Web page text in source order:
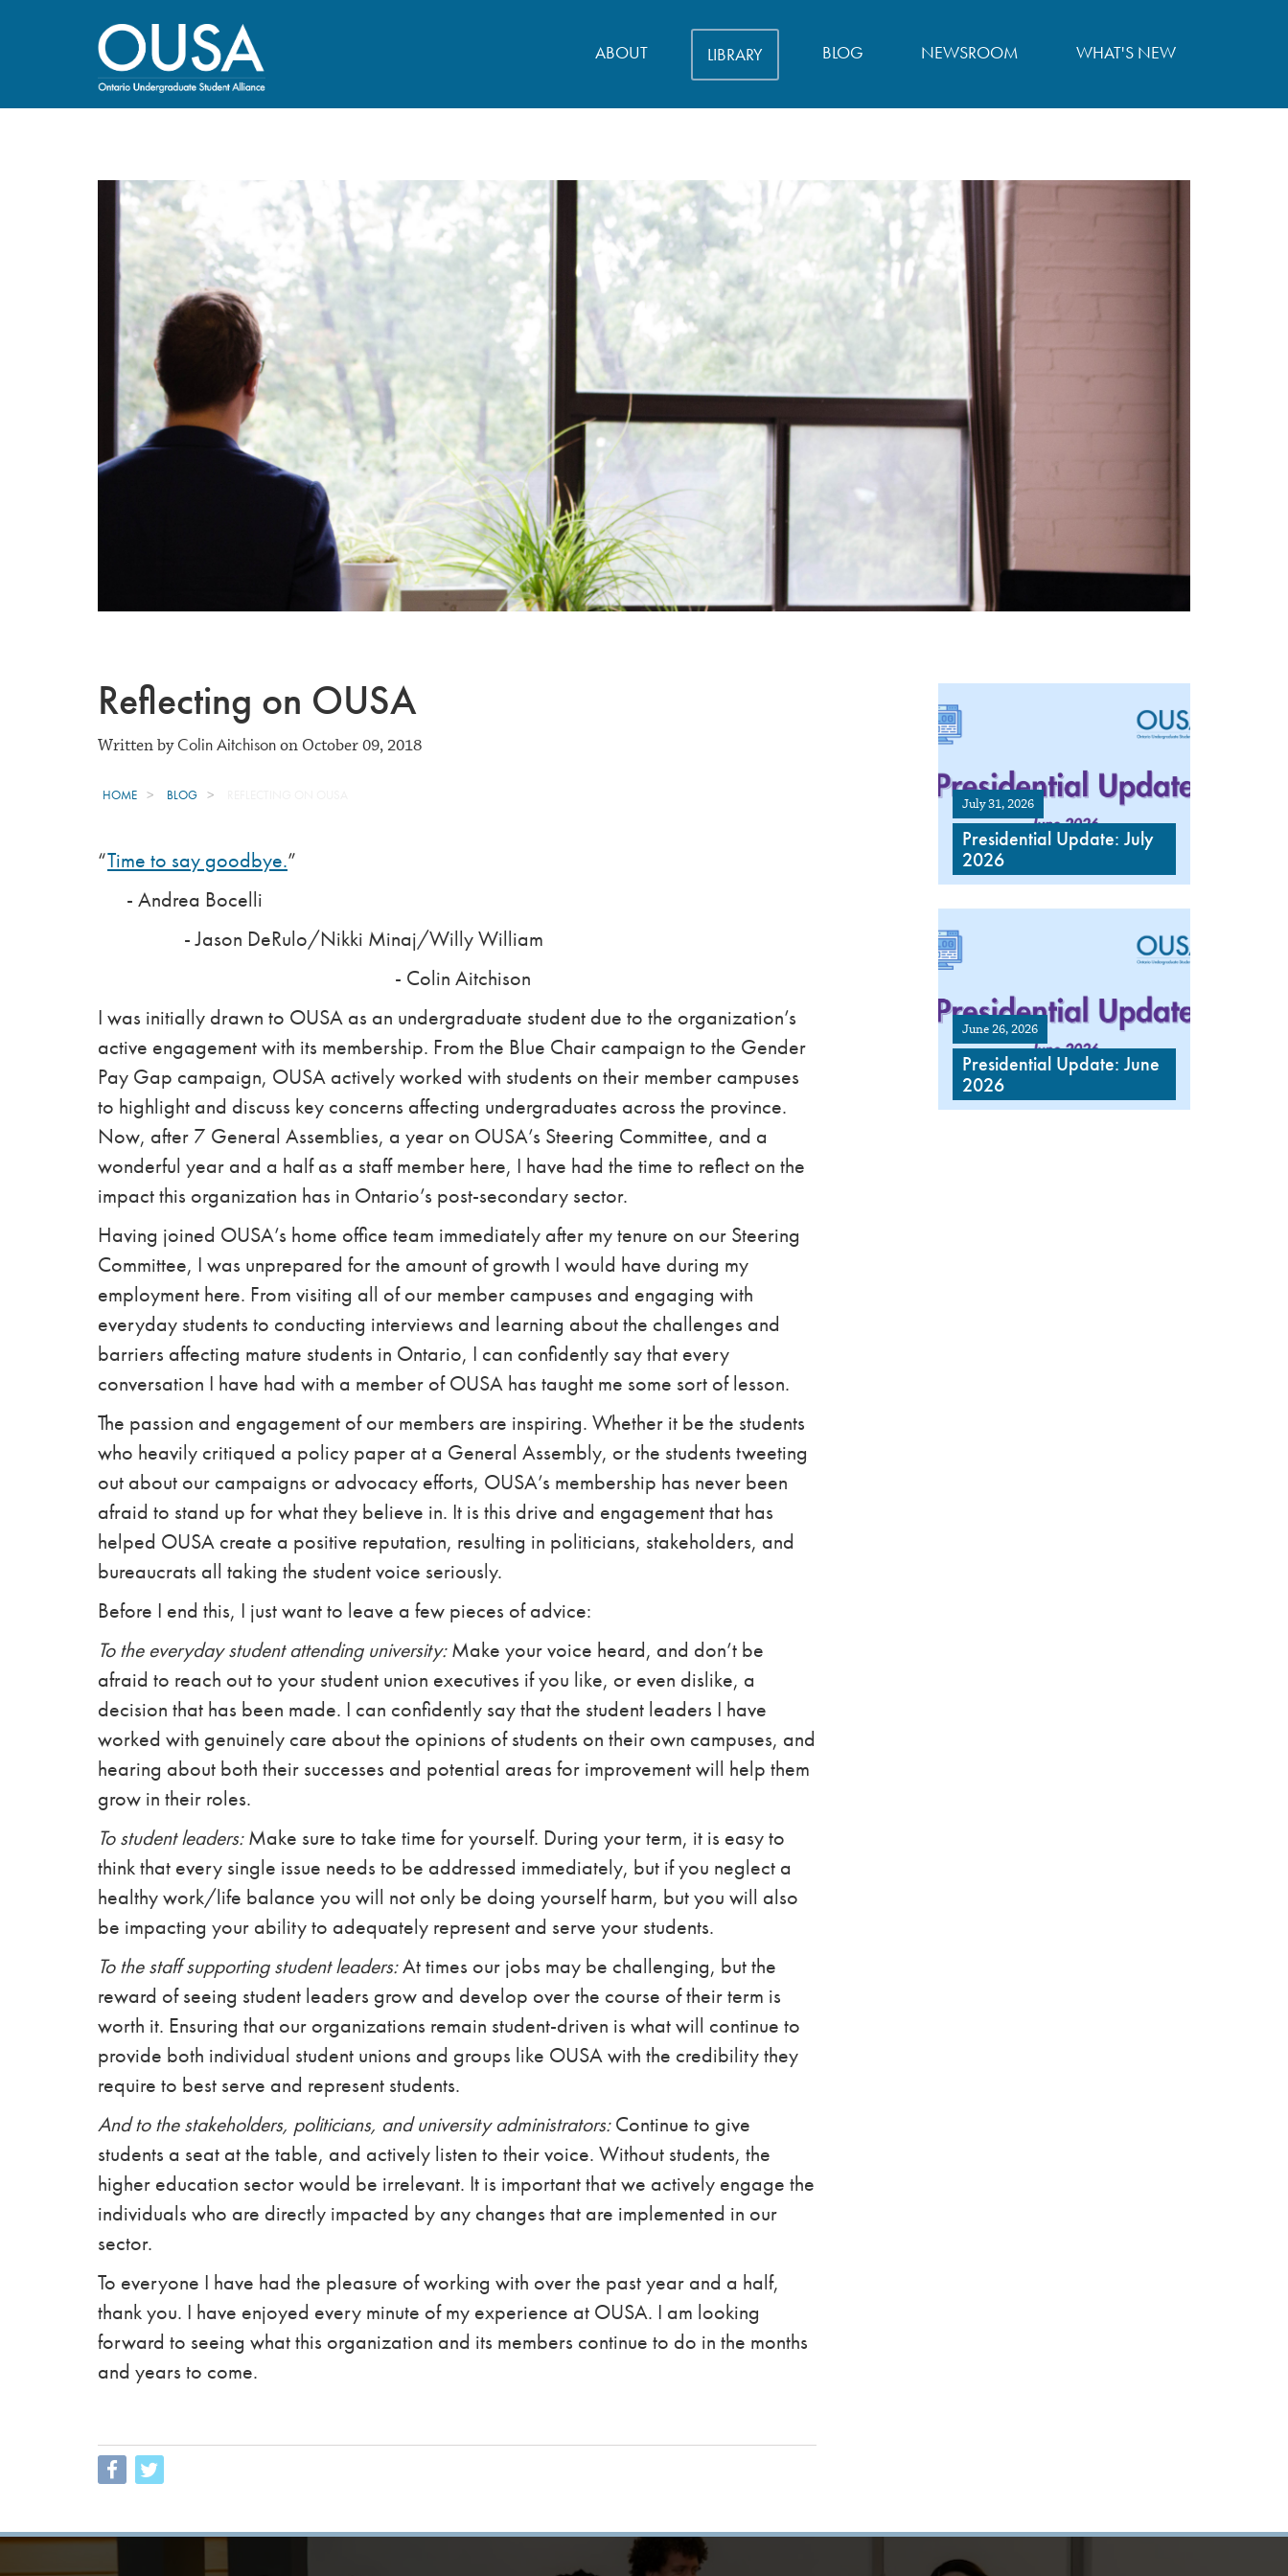
ABOUT LIBRARY BLOG NEWSROOM WHAT'S NEW
Reflecting on OUSA
Written byColin Aitchisonon October 09, 2018
HOME BLOG
“Time to say goodbye.”
- Andrea Bocelli
- Jason DeRulo/Nikki Minaj/Willy William
- Colin Aitchison
I was initially drawn to OUSA as an undergraduate student due to the organization’s
active engagement with its membership. From the Blue Chair campaign to the Gender
Pay Gap campaign, OUSA actively worked with students on their member campuses
to highlight and discuss key concerns affecting undergraduates across the province.
Now, after 7 General Assemblies, a year on OUSA’s Steering Committee, and a
wonderful year and a half as a staff member here, I have had the time to reflect on the
impact this organization has in Ontario’s post-secondary sector.
Having joined OUSA’s home office team immediately after my tenure on our Steering
Committee, I was unprepared for the amount of growth I would have during my
employment here. From visiting all of our member campuses and engaging with
everyday students to conducting interviews and learning about the challenges and
barriers affecting mature students in Ontario, I can confidently say that every
conversation I have had with a member of OUSA has taught me some sort of lesson.
The passion and engagement of our members are inspiring. Whether it be the students
who heavily critiqued a policy paper at a General Assembly, or the students tweeting
out about our campaigns or advocacy efforts, OUSA’s membership has never been
afraid to stand up for what they believe in. It is this drive and engagement that has
helped OUSA create a positive reputation, resulting in politicians, stakeholders, and
bureaucrats all taking the student voice seriously.
Before I end this, I just want to leave a few pieces of advice:
To the everyday student attending university:Make your voice heard, and don’t be
afraid to reach out to your student union executives if you like, or even dislike, a
decision that has been made. I can confidently say that the student leaders I have
worked with genuinely care about the opinions of students on their own campuses, and
hearing about both their successes and potential areas for improvement will help them
grow in their roles.
To student leaders:Make sure to take time for yourself. During your term, it is easy to
think that every single issue needs to be addressed immediately, but if you neglect a
healthy work/life balance you will not only be doing yourself harm, but you will also
be impacting your ability to adequately represent and serve your students.
To the staff supporting student leaders:At times our jobs may be challenging, but the
reward of seeing student leaders grow and develop over the course of their term is
worth it. Ensuring that our organizations remain student-driven is what will continue to
provide both individual student unions and groups like OUSA with the credibility they
require to best serve and represent students.
And to the stakeholders, politicians, and university administrators:Continue to give
students a seat at the table, and actively listen to their voice. Without students, the
higher education sector would be irrelevant. It is important that we actively engage the
individuals who are directly impacted by any changes that are implemented in our
sector.
To everyone I have had the pleasure of working with over the past year and a half,
thank you. I have enjoyed every minute of my experience at OUSA. I am looking
forward to seeing what this organization and its members continue to do in the months
and years to come.
July 31, 2026
Presidential Update: July
2026
June 26, 2026
Presidential Update: June
2026